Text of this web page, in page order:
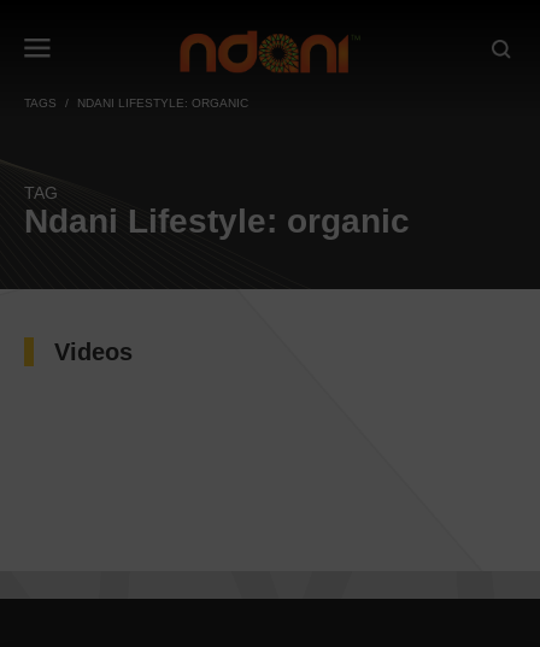
TAGS NDANI LIFESTYLE: ORGANIC
TAG
Ndani Lifestyle: organic
Videos